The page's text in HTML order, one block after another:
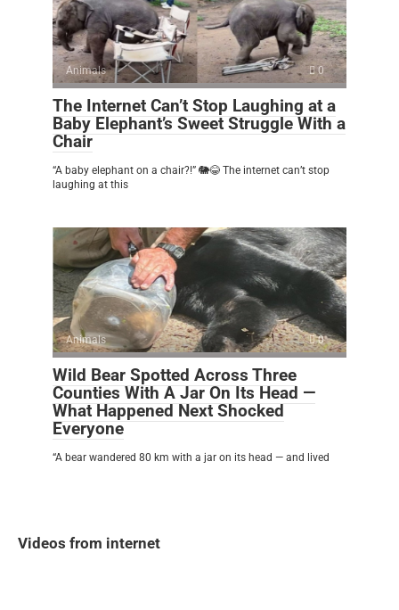
Animals 0
The Internet Can’t Stop Laughing at a
Baby Elephant’s Sweet Struggle With a
Chair
“A baby elephant on a chair?!” 🐘😂 The internet can’t stop
laughing at this
Animals 0
Wild Bear Spotted Across Three
Counties With A Jar On Its Head —
What Happened Next Shocked
Everyone
“A bear wandered 80 km with a jar on its head — and lived
Videos from internet